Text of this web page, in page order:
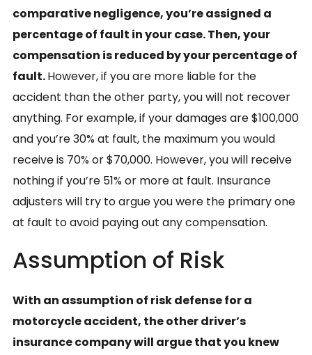
comparative negligence, you’re assigned a
percentage of fault in your case. Then, your
compensation is reduced by your percentage of
fault.However, if you are more liable for the
accident than the other party, you will not recover
anything. For example, if your damages are $100,000
and you’re 30% at fault, the maximum you would
receive is 70% or $70,000. However, you will receive
nothing if you’re 51% or more at fault. Insurance
adjusters will try to argue you were the primary one
at fault to avoid paying out any compensation.
Assumption of Risk
With an assumption of risk defense for a
motorcycle accident, the other driver’s
insurance company will argue that you knew